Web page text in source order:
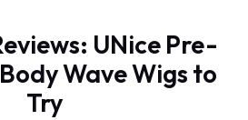
UNice Pre-
Wave Wigs to
Try